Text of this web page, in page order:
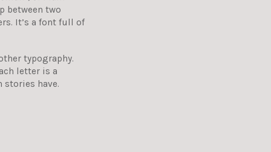
between two
It’s a font full of
typography.
letter is a
have.